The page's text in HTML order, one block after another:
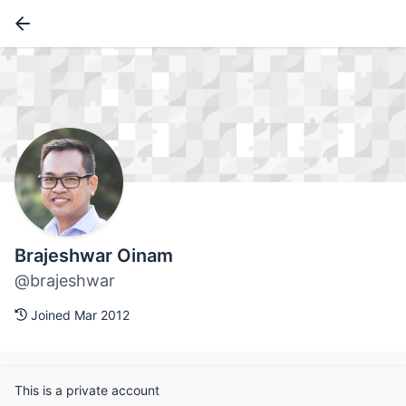
Brajeshwar Oinam
@brajeshwar
Joined Mar 2012
This is a private account